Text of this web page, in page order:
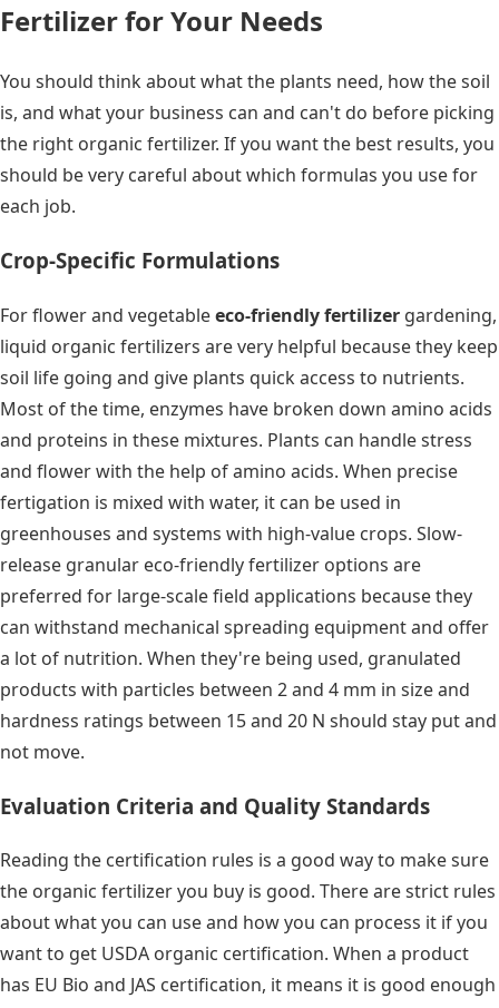
Fertilizer for Your Needs
You should think about what the plants need, how the soil
is, and what your business can and can't do before picking
the right organic fertilizer. If you want the best results, you
should be very careful about which formulas you use for
each job.
Crop-Specific Formulations
For flower and vegetableeco-friendly fertilizer gardening,
liquid organic fertilizers are very helpful because they keep
soil life going and give plants quick access to nutrients.
Most of the time, enzymes have broken down amino acids
and proteins in these mixtures. Plants can handle stress
and flower with the help of amino acids. When precise
fertigation is mixed with water, it can be used in
greenhouses and systems with high-value crops. Slow-
release granular eco-friendly fertilizer options are
preferred for large-scale field applications because they
can withstand mechanical spreading equipment and offer
a lot of nutrition. When they're being used, granulated
products with particles between 2 and 4 mm in size and
hardness ratings between 15 and 20 N should stay put and
not move.
Evaluation Criteria and Quality Standards
Reading the certification rules is a good way to make sure
the organic fertilizer you buy is good. There are strict rules
about what you can use and how you can process it if you
want to get USDA organic certification. When a product
has EU Bio and JAS certification, it means it is good enough